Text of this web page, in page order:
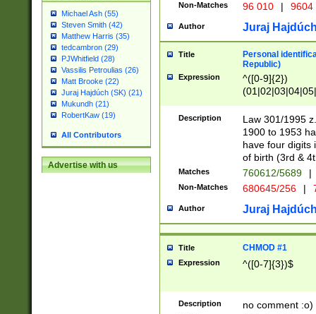
Michael Ash (55)
Steven Smith (42)
Matthew Harris (35)
tedcambron (29)
PJWhitfield (28)
Vassilis Petroulias (26)
Matt Brooke (22)
Juraj Hajdúch (SK) (21)
Mukundh (21)
RobertKaw (19)
All Contributors
Advertise with us
Non-Matches 96 010 | 9604
Author Juraj
Title
Personal
Republic)
Expression
^([0-9]{2})
1]{1}))/([0-
Description
Law 301/1995
1900 to 1953
have four digits
of birth (3rd &
Matches 760612/5689 |
Non-Matches 680645/256 |
Author Juraj
Title CHMOD #1
Expression ^([0-7]{3})$
Description no comment :o)